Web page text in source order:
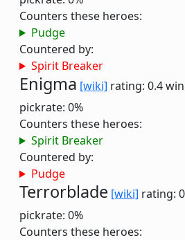
Counters these heroes:
Pudge
Countered by:
Spirit Breaker
Enigma [wiki] rating: 0.4
pickrate: 0%
Counters these heroes:
Spirit Breaker
Countered by:
Pudge
Terrorblade [wiki] rating:
pickrate: 0%
Counters these heroes: